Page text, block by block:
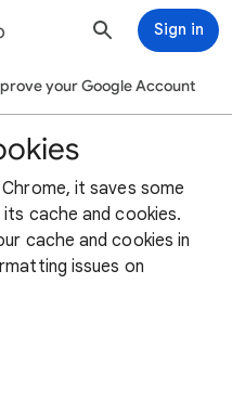
Sign in
your Google Account
it saves some
cache and cookies.
cache and cookies in
issues on